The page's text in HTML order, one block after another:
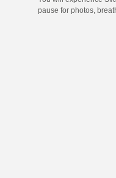
pause for photos,